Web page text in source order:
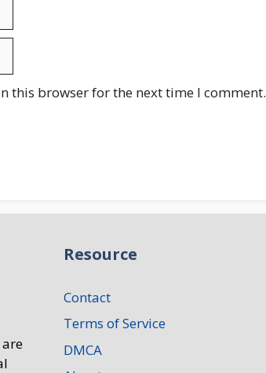
this browser for the next time I comment.
Resource
Contact
Terms of Service
DMCA